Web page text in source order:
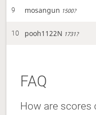
9 mosangun 1500?
10 pooh1122N 1731?
FAQ
How are scores